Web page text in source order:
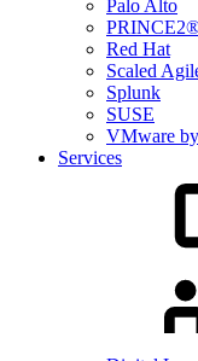
Palo Alto
Red Hat
Scaled
Splunk
SUSE
VMware
Services